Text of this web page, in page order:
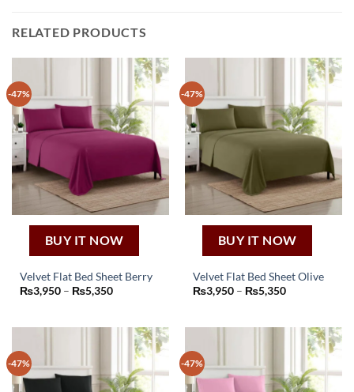
RELATED PRODUCTS
-47%
BUY IT NOW
Velvet Flat Bed Sheet Berry
₨3,950 – ₨5,350Price
₨5,350
This
multiple
variants.
The
options
-47%
BUY IT NOW
Velvet Flat Bed Sheet Olive
₨3,950 – ₨5,350Price
₨5,350
This
multiple
variants.
The
options
-47% -47%